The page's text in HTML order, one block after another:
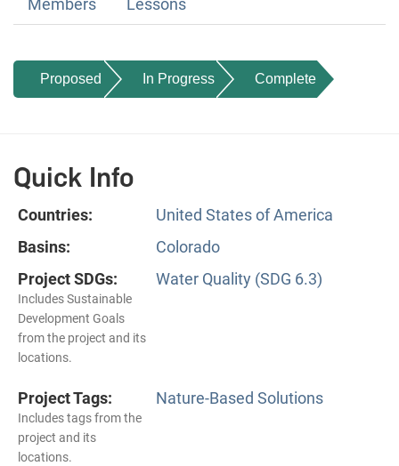
Members Lessons
Proposed In Progress Complete
Quick Info
Countries:
United States of America
Basins:
Colorado
Project SDGs:
Includes Sustainable
Development Goals
from the project and its
locations.
Water Quality (SDG 6.3)
Project Tags:
Includes tags from the
project and its
locations.
Nature-Based Solutions